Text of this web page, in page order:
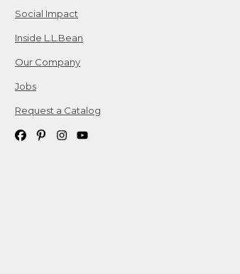
Social Impact
Inside L.L.Bean
Our Company
Jobs
Request a Catalog